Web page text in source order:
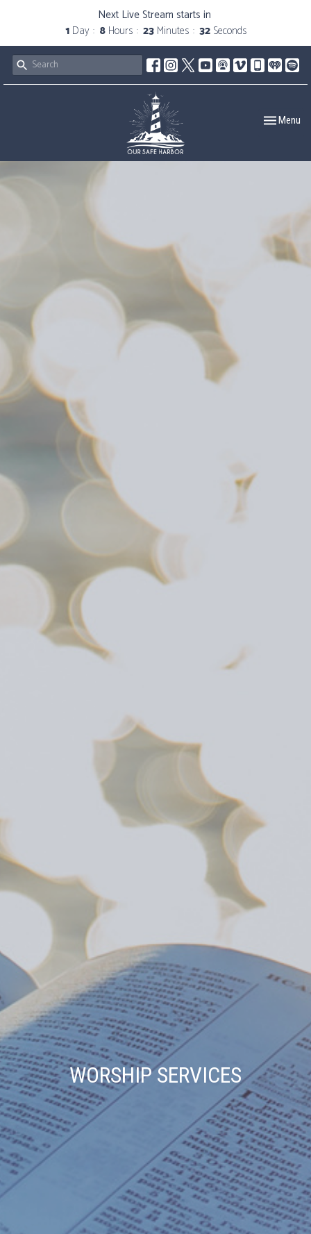
Next Live Stream starts in
1 Day 8 Hours 23 Minutes 31 Seconds
ToggleMenu
WORSHIP SERVICES